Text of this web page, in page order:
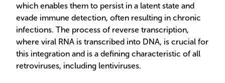
which enables them to persist in a latent state and
evade immune detection, often resulting in chronic
infections. The process of reverse transcription,
where viral RNA is transcribed into DNA, is crucial for
this integration and is a defining characteristic of all
retroviruses, including lentiviruses.